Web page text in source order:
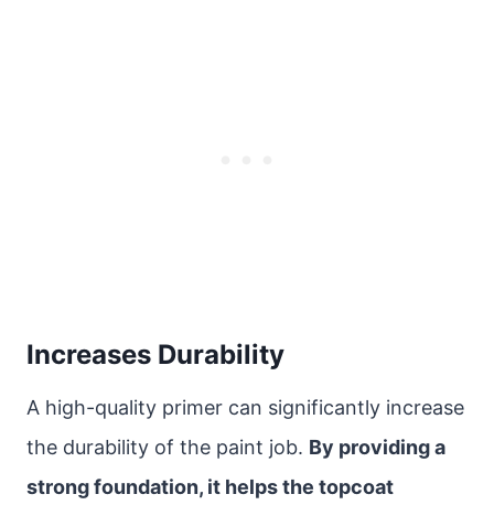
Increases Durability
A high-quality primer can significantly increase
the durability of the paint job. By providing a
strong foundation, it helps the topcoat